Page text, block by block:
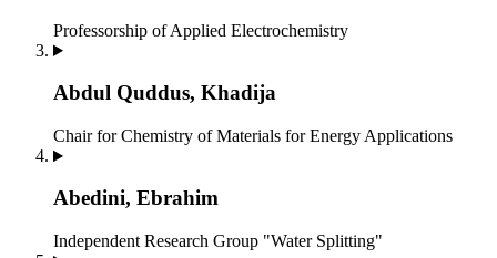
Professorship of Applied Electrochemistry
Abdul Quddus, Khadija
Chair for Chemistry of Materials for Energy Applications
Abedini, Ebrahim
Independent Research Group "Water Splitting"